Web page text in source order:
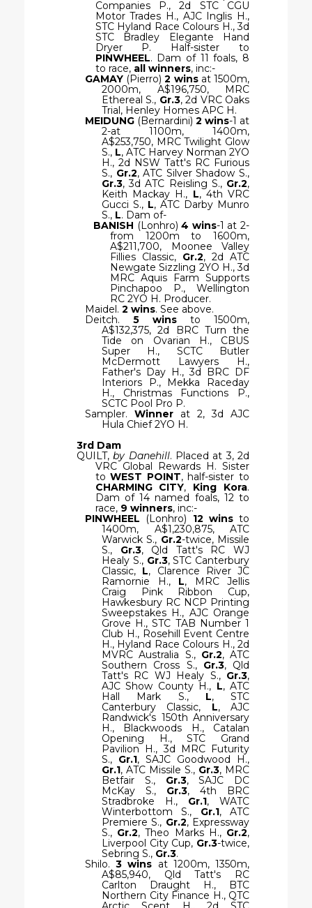
Companies P., 2d STC CGU
Motor Trades H., AJC Inglis H.,
STC Hyland Race Colours H., 3d
STC Bradley Elegante Hand
Dryer P. Half-sister to
PINWHEEL. Dam of 11 foals, 8
to race, all winners, inc:-
GAMAY (Pierro)2 winsat 1500m,
2000m, A$196,750, MRC
Ethereal S., Gr.3, 2d VRC Oaks
Trial, Henley Homes APC H.
MEIDUNG (Bernardini) 2 wins-1 at
2-at 1100m, 1400m,
A$253,750, MRC Twilight Glow
S., L, ATC Harvey Norman 2YO
H., 2d NSW Tatt's RC Furious
S., Gr.2, ATC Silver Shadow S.,
Gr.3, 3d ATC Reisling S., Gr.2,
Keith Mackay H., L, 4th VRC
Gucci S., L, ATC Darby Munro
S., L. Dam of-
BANISH (Lonhro)4 wins-1 at 2-
from 1200m to 1600m,
A$211,700, Moonee Valley
Fillies Classic, Gr.2, 2d ATC
Newgate Sizzling 2YO H., 3d
MRC Aquis Farm Supports
Pinchapoo P., Wellington
RC 2YO H. Producer.
Maidel. 2 wins. See above.
Deitch. 5 wins to 1500m,
A$132,375, 2d BRC Turn the
Tide on Ovarian H., CBUS
Super H., SCTC Butler
McDermott Lawyers H.,
Father's Day H., 3d BRC DF
Interiors P., Mekka Raceday
H., Christmas Functions P.,
SCTC Pool Pro P.
Sampler. Winner at 2, 3d AJC
Hula Chief 2YO H.
3rd Dam
QUILT,by Danehill. Placed at 3, 2d
VRC Global Rewards H. Sister
toWEST POINT, half-sister to
CHARMING CITY, King Kora.
Dam of 14 named foals, 12 to
race, 9 winners, inc:-
PINWHEEL (Lonhro) 12 winsto
1400m, A$1,230,875, ATC
Warwick S., Gr.2-twice, Missile
S., Gr.3, Qld Tatt's RC WJ
Healy S., Gr.3, STC Canterbury
Classic, L, Clarence River JC
Ramornie H., L, MRC Jellis
Craig Pink Ribbon Cup,
Hawkesbury RC NCP Printing
Sweepstakes H., AJC Orange
Grove H., STC TAB Number 1
Club H., Rosehill Event Centre
H., Hyland Race Colours H., 2d
MVRC Australia S., Gr.2, ATC
Southern Cross S., Gr.3, Qld
Tatt's RC WJ Healy S., Gr.3,
AJC Show County H., L, ATC
Hall Mark S., L, STC
Canterbury Classic, L, AJC
Randwick's 150th Anniversary
H., Blackwoods H., Catalan
Opening H., STC Grand
Pavilion H., 3d MRC Futurity
S., Gr.1, SAJC Goodwood H.,
Gr.1, ATC Missile S., Gr.3, MRC
Betfair S., Gr.3, SAJC DC
McKay S., Gr.3, 4th BRC
Stradbroke H., Gr.1, WATC
Winterbottom S., Gr.1, ATC
Premiere S., Gr.2, Expressway
S., Gr.2, Theo Marks H., Gr.2,
Liverpool City Cup, Gr.3-twice,
Sebring S., Gr.3.
Shilo.3 wins at 1200m, 1350m,
A$85,940, Qld Tatt's RC
Carlton Draught H., BTC
Northern City Finance H., QTC